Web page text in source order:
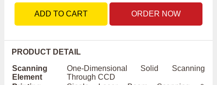
ADD TO CART ORDER NOW
PRODUCT DETAIL
Scanning
Element
One-Dimensional Solid Scanning
Through CCD